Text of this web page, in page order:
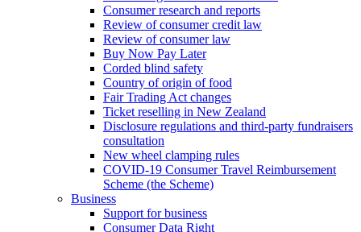
Consumer research and reports
Review of consumer credit law
Review of consumer law
Buy Now Pay Later
Corded blind safety
Country of origin of food
Fair Trading Act changes
Ticket reselling in New Zealand
Disclosure regulations and third-party fundraisers
consultation
New wheel clamping rules
COVID-19 Consumer Travel Reimbursement
Scheme (the Scheme)
Business
Support for business
Consumer Data Right